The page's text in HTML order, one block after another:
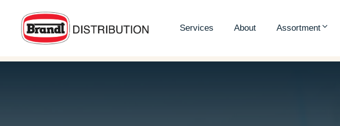
content
Services About Assortment